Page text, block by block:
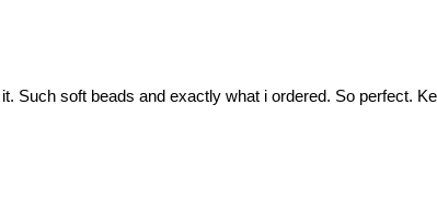
Such soft beads and exactly what i ordered. So perfect.